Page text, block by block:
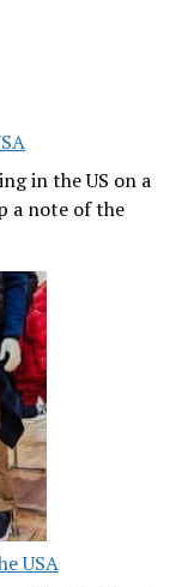
in the US on a
a note of the
USA